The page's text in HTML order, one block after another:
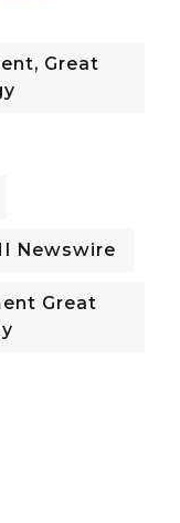
Great
Newswire
Great